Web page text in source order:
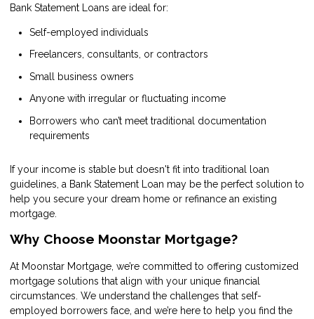
Bank Statement Loans are ideal for:
Self-employed individuals
Freelancers, consultants, or contractors
Small business owners
Anyone with irregular or fluctuating income
Borrowers who can’t meet traditional documentation
requirements
If your income is stable but doesn't fit into traditional loan
guidelines, a Bank Statement Loan may be the perfect solution to
help you secure your dream home or refinance an existing
mortgage.
Why Choose Moonstar Mortgage?
At Moonstar Mortgage, we’re committed to offering customized
mortgage solutions that align with your unique financial
circumstances. We understand the challenges that self-
employed borrowers face, and we’re here to help you find the